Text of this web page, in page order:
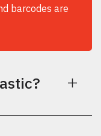
barcodes are